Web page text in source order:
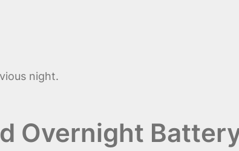
night.
Overnight